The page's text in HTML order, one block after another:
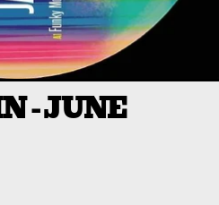
- JUNE